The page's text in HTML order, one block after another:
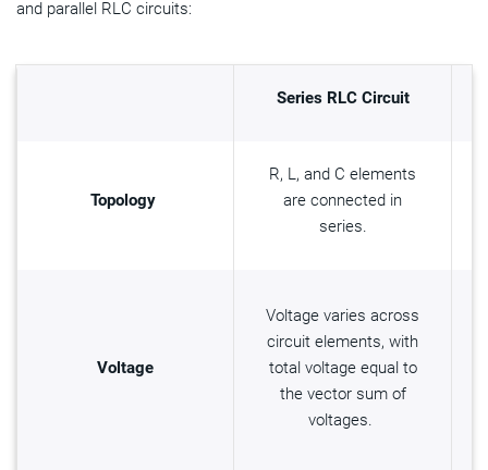
and parallel RLC circuits:
Series RLC Circuit
Topology
R, L, and C elements
are connected in
series.
Voltage
Voltage varies across
circuit elements, with
total voltage equal to
the vector sum of
voltages.